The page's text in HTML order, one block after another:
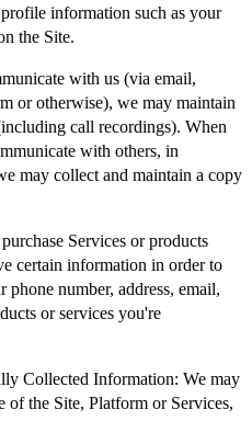
information such as your
the Site.
with us (via email,
or otherwise), we may maintain
call recordings). When
with others, in
may collect and maintain a copy
Services or products
certain information in order to
phone number, address, email,
or services you're
Collected Information: We may
the Site, Platform or Services,